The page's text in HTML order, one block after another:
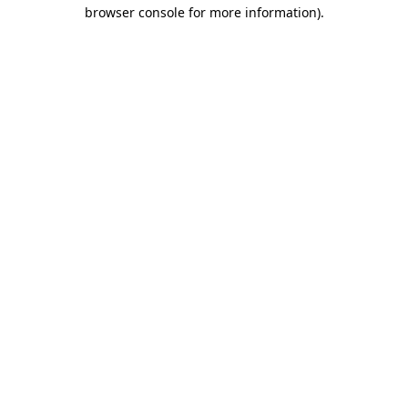
browser console for more information).